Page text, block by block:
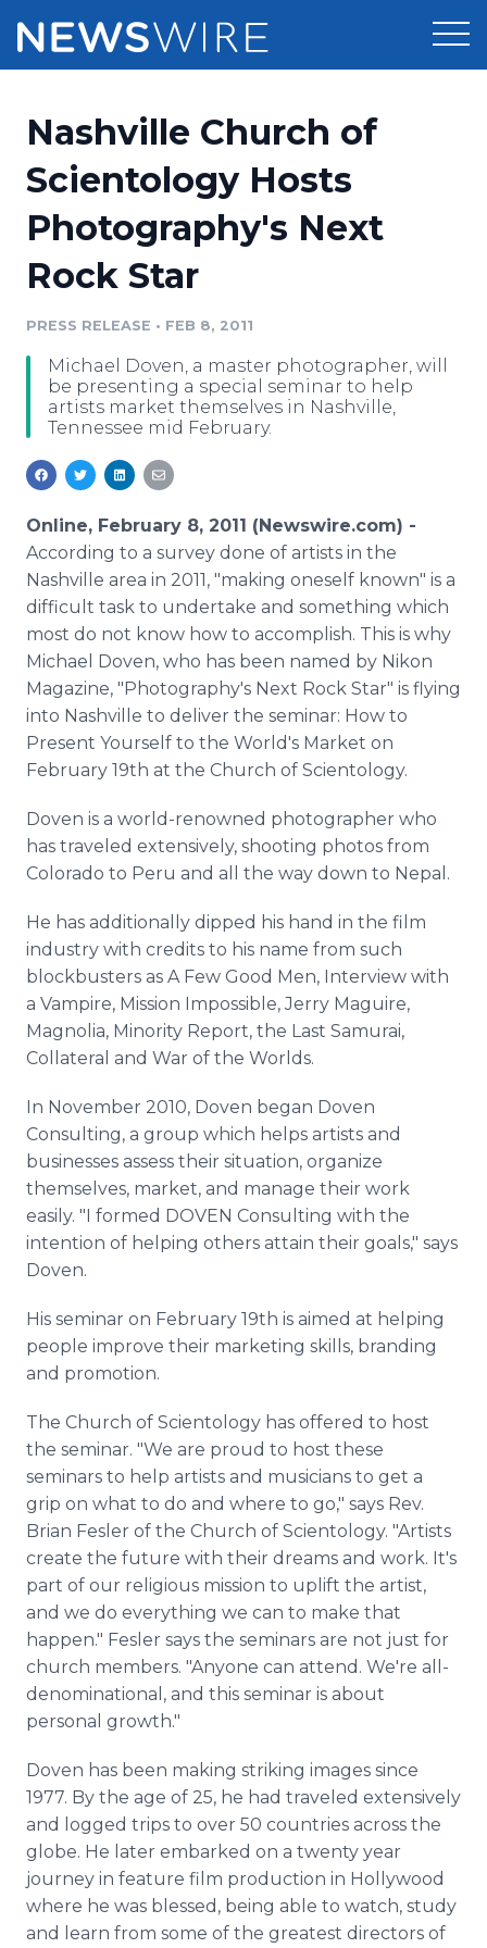
Press Release Distribution
Press Release Optimizer
Media Suite
Media Pitching
Media Monitoring
Pricing
Customer Stories
Resources
Education
Blog
PR & Earned Media Planner
For Journalists
RSS Feeds
Support
Newsroom
Log In Sign Up
Nashville Church of
Scientology Hosts
Photography's Next
Rock Star
PRESS RELEASE • FEB 8, 2011
Michael Doven, a master photographer, will
be presenting a special seminar to help
artists market themselves in Nashville,
Tennessee mid February.
Online, February 8, 2011 (Newswire.com) -
According to a survey done of artists in the
Nashville area in 2011, "making oneself known" is a
difficult task to undertake and something which
most do not know how to accomplish. This is why
Michael Doven, who has been named by Nikon
Magazine, "Photography's Next Rock Star" is flying
into Nashville to deliver the seminar: How to
Present Yourself to the World's Market on
February 19th at the Church of Scientology.
Doven is a world-renowned photographer who
has traveled extensively, shooting photos from
Colorado to Peru and all the way down to Nepal.
He has additionally dipped his hand in the film
industry with credits to his name from such
blockbusters as A Few Good Men, Interview with
a Vampire, Mission Impossible, Jerry Maguire,
Magnolia, Minority Report, the Last Samurai,
Collateral and War of the Worlds.
In November 2010, Doven began Doven
Consulting, a group which helps artists and
businesses assess their situation, organize
themselves, market, and manage their work
easily. "I formed DOVEN Consulting with the
intention of helping others attain their goals," says
Doven.
His seminar on February 19th is aimed at helping
people improve their marketing skills, branding
and promotion.
The Church of Scientology has offered to host
the seminar. "We are proud to host these
seminars to help artists and musicians to get a
grip on what to do and where to go," says Rev.
Brian Fesler of the Church of Scientology. "Artists
create the future with their dreams and work. It's
part of our religious mission to uplift the artist,
and we do everything we can to make that
happen." Fesler says the seminars are not just for
church members. "Anyone can attend. We're all-
denominational, and this seminar is about
personal growth."
Doven has been making striking images since
1977. By the age of 25, he had traveled extensively
and logged trips to over 50 countries across the
globe. He later embarked on a twenty year
journey in feature film production in Hollywood
where he was blessed, being able to watch, study
and learn from some of the greatest directors of